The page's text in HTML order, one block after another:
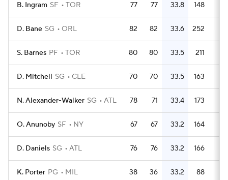
B. Ingram SF TOR 77 77 33.8 148
D. Bane SG ORL 82 82 33.6 252
S. Barnes PF TOR 80 80 33.5 211
D. Mitchell SG CLE 70 70 33.5 163
N. Alexander-Walker SG ATL 78 71 33.4 173
O. Anunoby SF NY 67 67 33.2 164
D. Daniels SG ATL 76 76 33.2 166
K. Porter PG MIL 38 36 33.2 88